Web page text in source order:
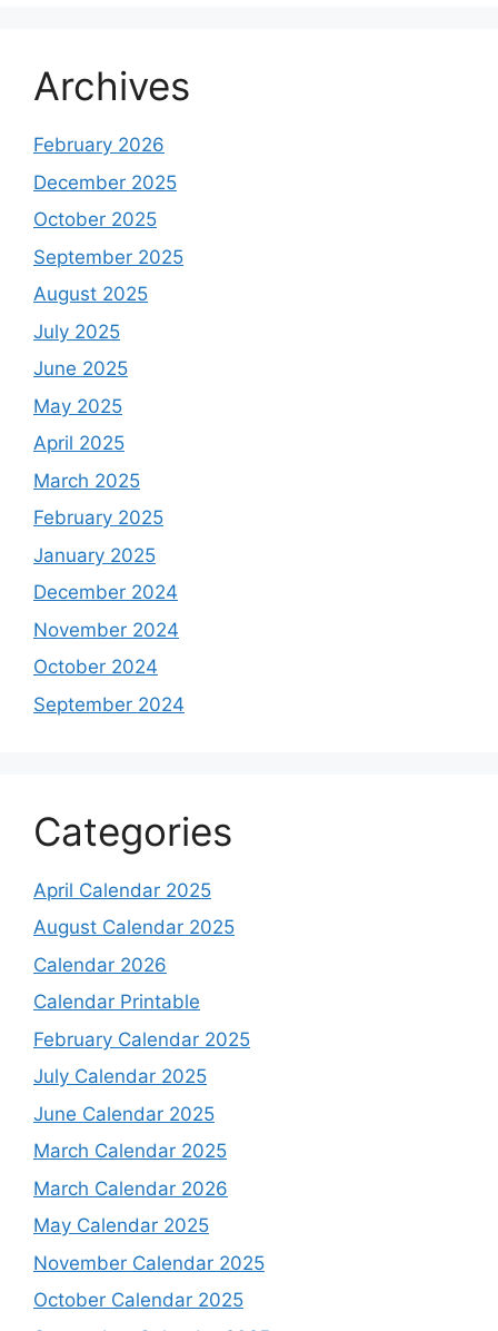
Archives
February 2026
December 2025
October 2025
September 2025
August 2025
July 2025
June 2025
May 2025
April 2025
March 2025
February 2025
January 2025
December 2024
November 2024
October 2024
September 2024
Categories
April Calendar 2025
August Calendar 2025
Calendar 2026
Calendar Printable
February Calendar 2025
July Calendar 2025
June Calendar 2025
March Calendar 2025
March Calendar 2026
May Calendar 2025
November Calendar 2025
October Calendar 2025